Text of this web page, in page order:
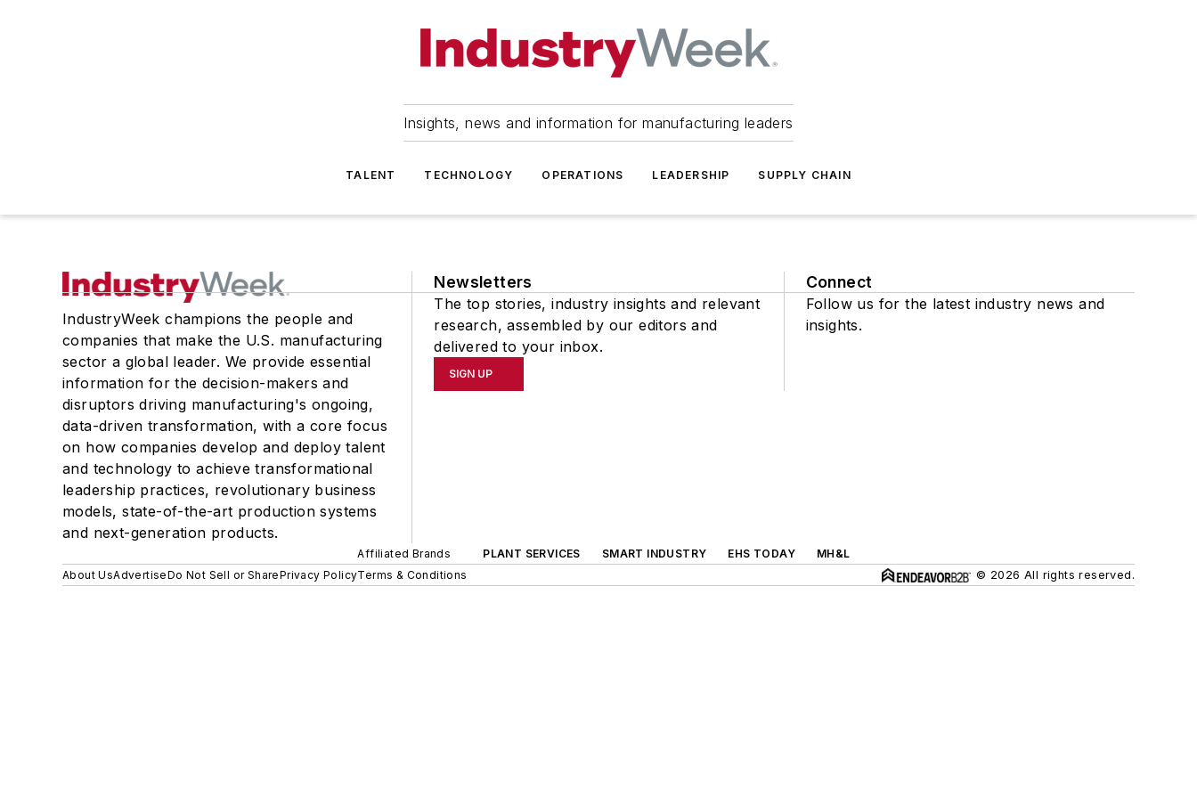
Insights, news and information for manufacturing leaders
TALENT TECHNOLOGY OPERATIONS LEADERSHIP SUPPLY CHAIN
IndustryWeek champions the people and
companies that make the U.S. manufacturing
sector a global leader. We provide essential
information for the decision-makers and
disruptors driving manufacturing's ongoing,
data-driven transformation, with a core focus
on how companies develop and deploy talent
and technology to achieve transformational
leadership practices, revolutionary business
models, state-of-the-art production systems
and next-generation products.
Newsletters
The top stories, industry insights and relevant
research, assembled by our editors and
delivered to your inbox.
SIGN UP
Connect
Follow us for the latest industry news and
insights.
Affiliated Brands PLANT SERVICES SMART INDUSTRY EHS TODAY
MH&L
About UsAdvertiseDo Not Sell or SharePrivacy PolicyTerms & Conditions © 2026 All rights reserved.